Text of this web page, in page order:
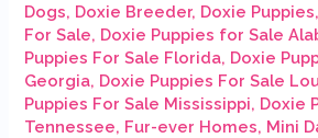
Dogs, Doxie Breeder, Doxie Puppies,
For Sale, Doxie Puppies for Sale
Puppies For Sale Florida, Doxie
Georgia, Doxie Puppies For Sale
Puppies For Sale Mississippi, Doxie
Tennessee, Fur-ever Homes, Mini